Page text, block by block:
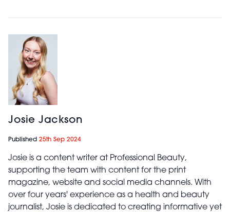
Josie Jackson
Published 25th Sep 2024
Josie is a content writer at Professional Beauty,
supporting the team with content for the print
magazine, website and social media channels. With
over four years' experience as a health and beauty
journalist, Josie is dedicated to creating informative yet